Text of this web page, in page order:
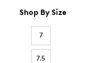
Shop By Size
7
7.5